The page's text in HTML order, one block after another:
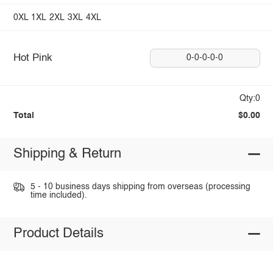
0XL 1XL 2XL 3XL 4XL
Hot Pink 0-0-0-0-0
Qty:0
Total $0.00
Shipping & Return
5 - 10 business days shipping from overseas (processing
time included).
Product Details